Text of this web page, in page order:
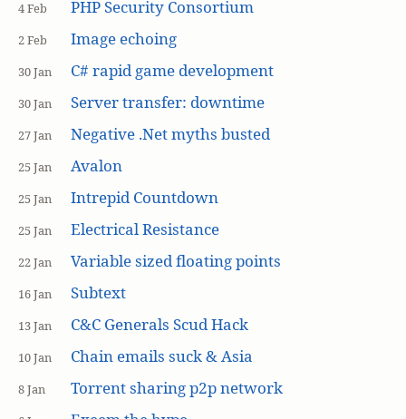
4 Feb PHP Security Consortium
2 Feb Image echoing
30 Jan C# rapid game development
30 Jan Server transfer: downtime
27 Jan Negative .Net myths busted
25 Jan Avalon
25 Jan Intrepid Countdown
25 Jan Electrical Resistance
22 Jan Variable sized floating points
16 Jan Subtext
13 Jan C&C Generals Scud Hack
10 Jan Chain emails suck & Asia
8 Jan Torrent sharing p2p network